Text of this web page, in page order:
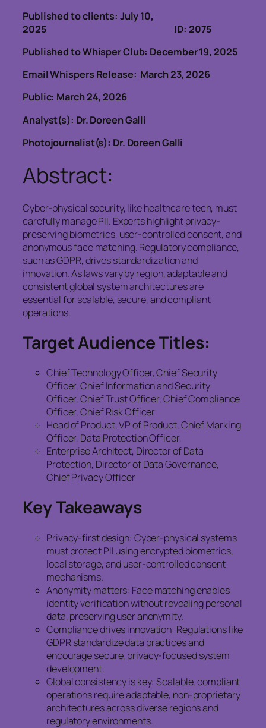
Published to clients: July 10,
2025 ID: 2075
Published to Whisper Club: December 19, 2025
Email Whispers Release: March 23, 2026
Public: March 24, 2026
Analyst(s): Dr. Doreen Galli
Photojournalist(s): Dr. Doreen Galli
Abstract:
Cyber-physical security, like healthcare tech, must
carefully manage PII. Experts highlight privacy-
preserving biometrics, user-controlled consent, and
anonymous face matching. Regulatory compliance,
such as GDPR, drives standardization and
innovation. As laws vary by region, adaptable and
consistent global system architectures are
essential for scalable, secure, and compliant
operations.
Target Audience Titles:
Chief Technology Officer, Chief Security
Officer, Chief Information and Security
Officer, Chief Trust Officer, Chief Compliance
Officer, Chief Risk Officer
Head of Product, VP of Product, Chief Marking
Officer, Data Protection Officer,
Enterprise Architect, Director of Data
Protection, Director of Data Governance,
Chief Privacy Officer
Key Takeaways
Privacy-first design: Cyber-physical systems
must protect PII using encrypted biometrics,
local storage, and user-controlled consent
mechanisms.
Anonymity matters: Face matching enables
identity verification without revealing personal
data, preserving user anonymity.
Compliance drives innovation: Regulations like
GDPR standardize data practices and
encourage secure, privacy-focused system
development.
Global consistency is key: Scalable, compliant
operations require adaptable, non-proprietary
architectures across diverse regions and
regulatory environments.